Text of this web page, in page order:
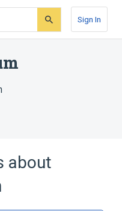
Sign In
about